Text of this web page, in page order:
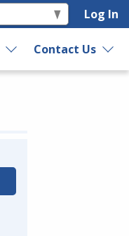
Log In
Contact Us